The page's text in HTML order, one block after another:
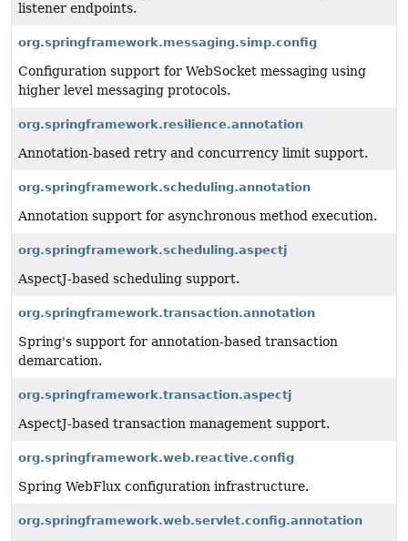
listener endpoints.
org.springframework.messaging.simp.config
Configuration support for WebSocket messaging using
higher level messaging protocols.
org.springframework.resilience.annotation
Annotation-based retry and concurrency limit support.
org.springframework.scheduling.annotation
Annotation support for asynchronous method execution.
org.springframework.scheduling.aspectj
AspectJ-based scheduling support.
org.springframework.transaction.annotation
Spring's support for annotation-based transaction
demarcation.
org.springframework.transaction.aspectj
AspectJ-based transaction management support.
org.springframework.web.reactive.config
Spring WebFlux configuration infrastructure.
org.springframework.web.servlet.config.annotation